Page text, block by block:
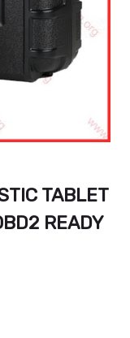
TABLET
READY